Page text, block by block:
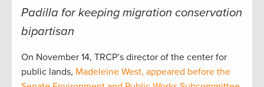
Padilla for keeping migration conservation
bipartisan
On November 14, TRCP’s director of the center for
public lands, Madeleine West, appeared before the